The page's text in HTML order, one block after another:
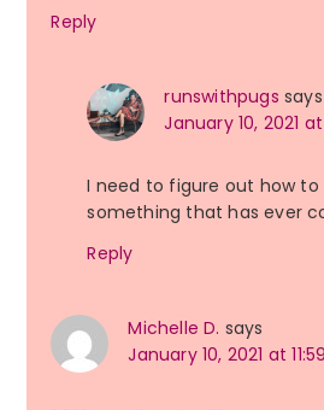
Reply
runswithpugs says
January 10, 2021
I need to figure out how to
something that has ever
Reply
Michelle D. says
January 10, 2021 at